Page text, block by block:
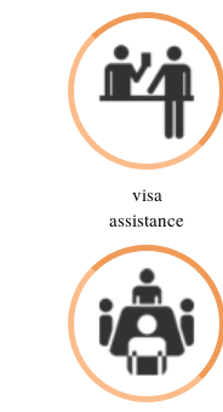
visa
assistance